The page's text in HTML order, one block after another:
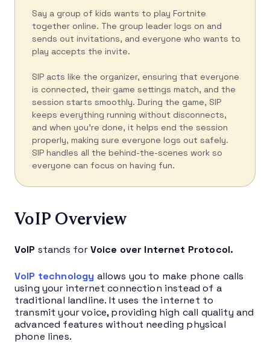
Say a group of kids wants to play Fortnite
together online. The group leader logs on and
sends out invitations, and everyone who wants to
play accepts the invite.
SIP acts like the organizer, ensuring that everyone
is connected, their game settings match, and the
session starts smoothly. During the game, SIP
keeps everything running without disconnects,
and when you’re done, it helps end the session
properly, making sure everyone logs out safely.
SIP handles all the behind-the-scenes work so
everyone can focus on having fun.
VoIP Overview
VoIP stands for Voice over Internet Protocol.
VoIP technology allows you to make phone calls
using your internet connection instead of a
traditional landline. It uses the internet to
transmit your voice, providing high call quality and
advanced features without needing physical
phone lines.